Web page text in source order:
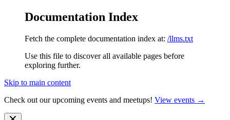
Documentation Index
Fetch the complete documentation index at: /llms.txt
Use this file to discover all available pages before
exploring further.
Skip to main content
Check out our upcoming events and meetups! View events →